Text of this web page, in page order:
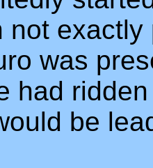
not
was
had
be